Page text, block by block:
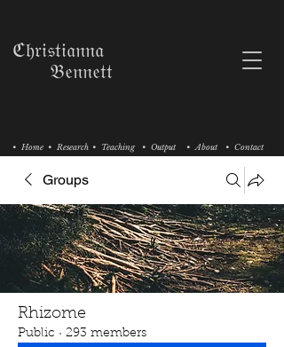
• Research • Teaching
• Home • Output • About • Contact
ℭ𝔥𝔯𝔦𝔰𝔱𝔦𝔞𝔫𝔫𝔞
𝔅𝔢𝔫𝔫𝔢𝔱𝔱
Groups
Rhizome
Public · 293 members